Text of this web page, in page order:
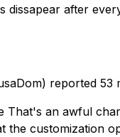
dissapear after
reported 53
That's an awful
the customization